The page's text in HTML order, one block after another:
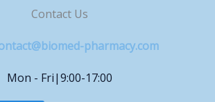
Contact Us
pharmacy.com
Mon - Fri|9:00-17:00